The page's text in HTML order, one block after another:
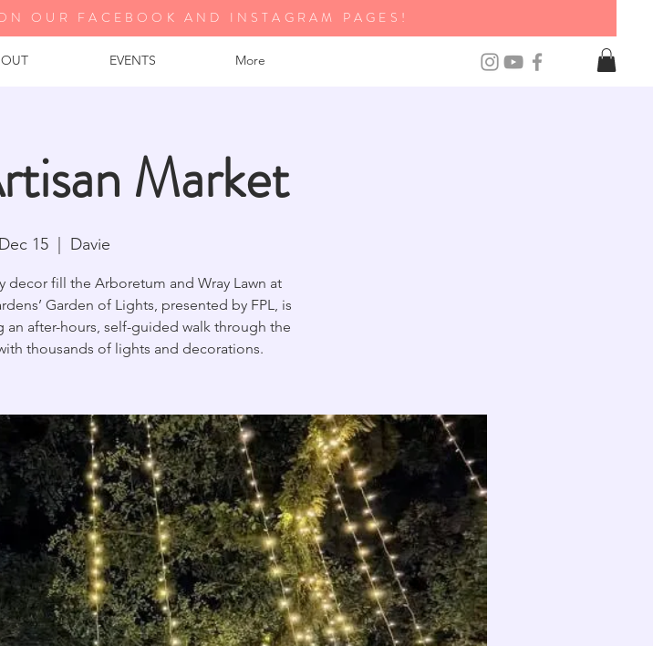
EVENTS More
OUR FA CEBOOK AND INSTAGRAM PAGES!
Market
15
  |
Davie
decor fill the Arboretum and Wray Lawn at
Garden of Lights, presented by FPL, is
an after-hours, self-guided walk through the
thousands of lights and decorations.